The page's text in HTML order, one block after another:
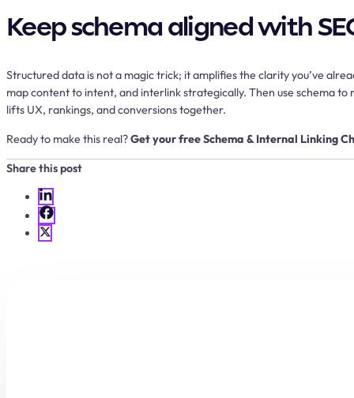
Keep schema aligned with
Structured data is not a magic trick; it amplifies the clarity you’ve
map content to intent, and interlink strategically. Then use schema
lifts UX, rankings, and conversions together.
Ready to make this real?Get your free Schema & Internal Linking
Share this post